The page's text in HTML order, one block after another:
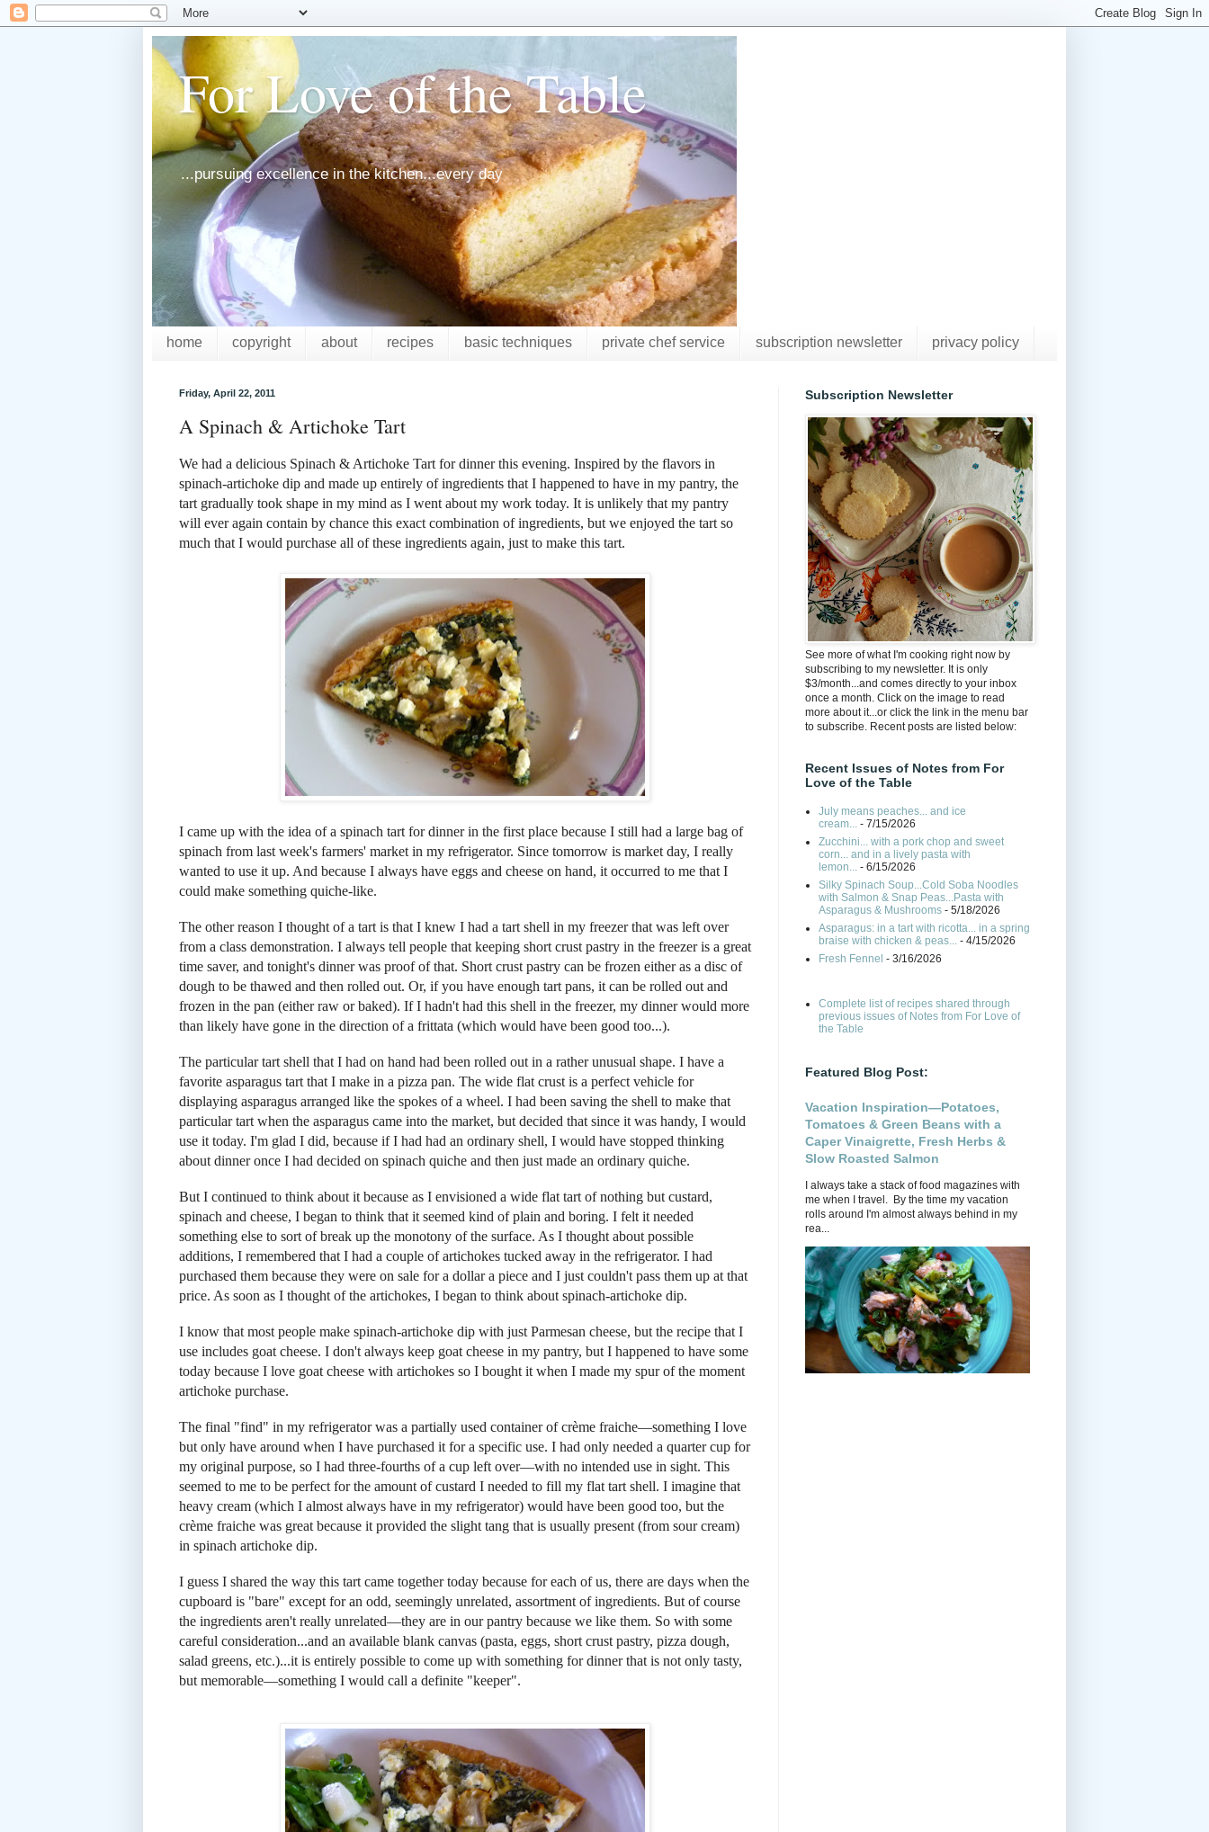
For Love of the Table
...pursuing excellence in the kitchen...every day
home copyright about recipes basic techniques private chef service subscription newsletter privacy policy
Friday, April 22, 2011
A Spinach & Artichoke Tart
We had a delicious Spinach & Artichoke Tart for dinner this evening. Inspired by the flavors in
spinach-artichoke dip and made up entirely of ingredients that I happened to have in my pantry, the
tart gradually took shape in my mind as I went about my work today. It is unlikely that my pantry
will ever again contain by chance this exact combination of ingredients, but we enjoyed the tart so
much that I would purchase all of these ingredients again, just to make this tart.
I came up with the idea of a spinach tart for dinner in the first place because I still had a large bag of
spinach from last week's farmers' market in my refrigerator. Since tomorrow is market day, I really
wanted to use it up. And because I always have eggs and cheese on hand, it occurred to me that I
could make something quiche-like.
The other reason I thought of a tart is that I knew I had a tart shell in my freezer that was left over
from a class demonstration. I always tell people that keeping short crust pastry in the freezer is a great
time saver, and tonight's dinner was proof of that. Short crust pastry can be frozen either as a disc of
dough to be thawed and then rolled out. Or, if you have enough tart pans, it can be rolled out and
frozen in the pan (either raw or baked). If I hadn't had this shell in the freezer, my dinner would more
than likely have gone in the direction of a frittata (which would have been good too...).
The particular tart shell that I had on hand had been rolled out in a rather unusual shape. I have a
favorite asparagus tart that I make in a pizza pan. The wide flat crust is a perfect vehicle for
displaying asparagus arranged like the spokes of a wheel. I had been saving the shell to make that
particular tart when the asparagus came into the market, but decided that since it was handy, I would
use it today. I'm glad I did, because if I had had an ordinary shell, I would have stopped thinking
about dinner once I had decided on spinach quiche and then just made an ordinary quiche.
But I continued to think about it because as I envisioned a wide flat tart of nothing but custard,
spinach and cheese, I began to think that it seemed kind of plain and boring. I felt it needed
something else to sort of break up the monotony of the surface. As I thought about possible
additions, I remembered that I had a couple of artichokes tucked away in the refrigerator. I had
purchased them because they were on sale for a dollar a piece and I just couldn't pass them up at that
price. As soon as I thought of the artichokes, I began to think about spinach-artichoke dip.
I know that most people make spinach-artichoke dip with just Parmesan cheese, but the recipe that I
use includes goat cheese. I don't always keep goat cheese in my pantry, but I happened to have some
today because I love goat cheese with artichokes so I bought it when I made my spur of the moment
artichoke purchase.
The final "find" in my refrigerator was a partially used container of crème fraiche—something I love
but only have around when I have purchased it for a specific use. I had only needed a quarter cup for
my original purpose, so I had three-fourths of a cup left over—with no intended use in sight. This
seemed to me to be perfect for the amount of custard I needed to fill my flat tart shell. I imagine that
heavy cream (which I almost always have in my refrigerator) would have been good too, but the
crème fraiche was great because it provided the slight tang that is usually present (from sour cream)
in spinach artichoke dip.
I guess I shared the way this tart came together today because for each of us, there are days when the
cupboard is "bare" except for an odd, seemingly unrelated, assortment of ingredients. But of course
the ingredients aren't really unrelated—they are in our pantry because we like them. So with some
careful consideration...and an available blank canvas (pasta, eggs, short crust pastry, pizza dough,
salad greens, etc.)...it is entirely possible to come up with something for dinner that is not only tasty,
but memorable—something I would call a definite "keeper".
Subscription Newsletter
See more of what I'm cooking right now by
subscribing to my newsletter. It is only
$3/month...and comes directly to your inbox
once a month. Click on the image to read
more about it...or click the link in the menu bar
to subscribe. Recent posts are listed below:
Recent Issues of Notes from For
Love of the Table
July means peaches... and ice
cream... - 7/15/2026
Zucchini... with a pork chop and sweet
corn... and in a lively pasta with
lemon... - 6/15/2026
Silky Spinach Soup...Cold Soba Noodles
with Salmon & Snap Peas...Pasta with
Asparagus & Mushrooms - 5/18/2026
Asparagus: in a tart with ricotta... in a spring
braise with chicken & peas... - 4/15/2026
Fresh Fennel - 3/16/2026
Complete list of recipes shared through
previous issues of Notes from For Love of
the Table
Featured Blog Post:
Vacation Inspiration—Potatoes,
Tomatoes & Green Beans with a
Caper Vinaigrette, Fresh Herbs &
Slow Roasted Salmon
I always take a stack of food magazines with
me when I travel. By the time my vacation
rolls around I'm almost always behind in my
rea...